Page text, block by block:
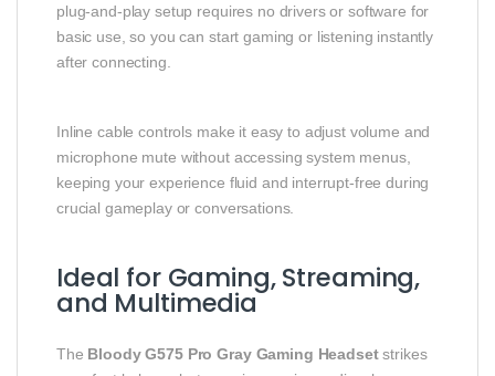
plug‑and‑play setup requires no drivers or software for
basic use, so you can start gaming or listening instantly
after connecting.
Inline cable controls make it easy to adjust volume and
microphone mute without accessing system menus,
keeping your experience fluid and interrupt‑free during
crucial gameplay or conversations.
Ideal for Gaming, Streaming,
and Multimedia
The Bloody G575 Pro Gray Gaming Headsetstrikes